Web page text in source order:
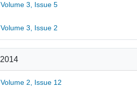
Volume 3, Issue 5
Volume 3, Issue 2
2014
Volume 2, Issue 12